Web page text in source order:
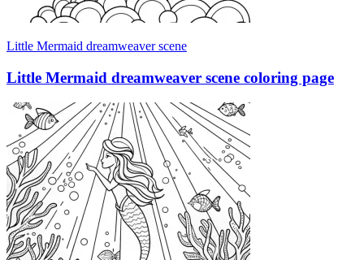
Little Mermaid dreamweaver scene
Little Mermaid dreamweaver scene coloring page